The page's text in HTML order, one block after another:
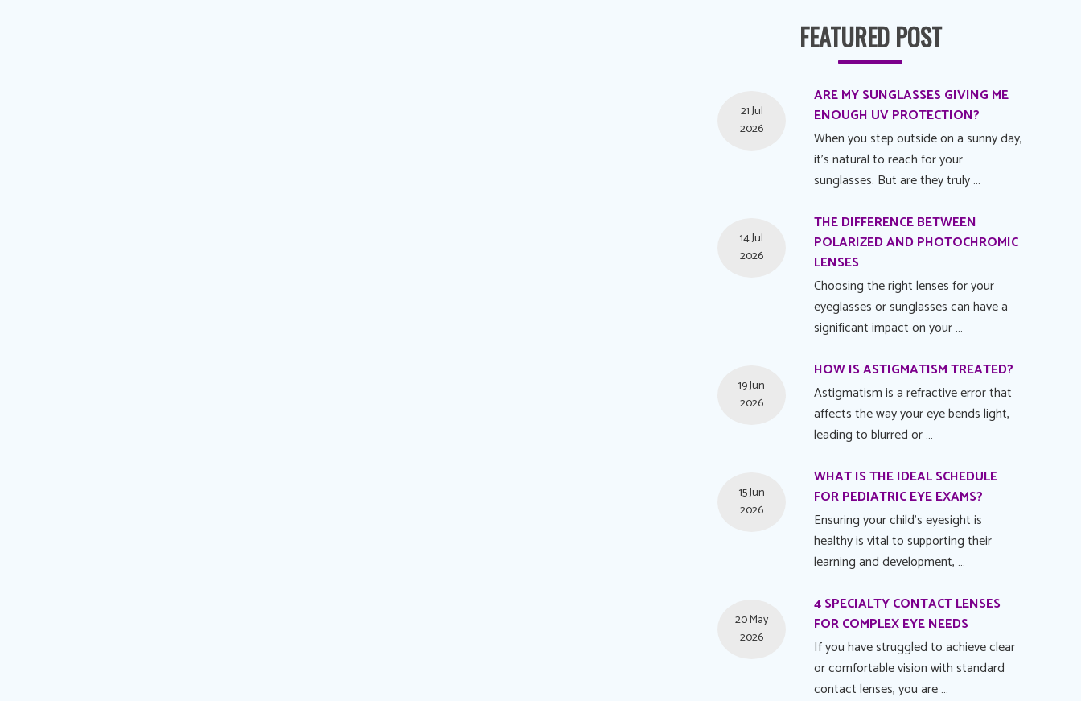
FEATURED POST
ARE MY SUNGLASSES GIVING ME
ENOUGH UV PROTECTION?
21 Jul
2026
When you step outside on a sunny day,
it's natural to reach for your
sunglasses. But are they truly …
THE DIFFERENCE BETWEEN
POLARIZED AND PHOTOCHROMIC
LENSES
14 Jul
2026
Choosing the right lenses for your
eyeglasses or sunglasses can have a
significant impact on your …
HOW IS ASTIGMATISM TREATED?
19 Jun
2026
Astigmatism is a refractive error that
affects the way your eye bends light,
leading to blurred or …
WHAT IS THE IDEAL SCHEDULE
FOR PEDIATRIC EYE EXAMS?
15 Jun
2026
Ensuring your child's eyesight is
healthy is vital to supporting their
learning and development, …
4 SPECIALTY CONTACT LENSES
FOR COMPLEX EYE NEEDS
20 May
2026
If you have struggled to achieve clear
or comfortable vision with standard
contact lenses, you are …